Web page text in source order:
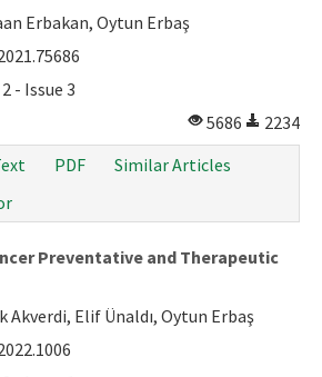
Erbakan, Oytun Erbaş
- Issue 3
5686
2234
PDF
Similar Articles
Preventative and Therapeutic
Akverdi, Elif Ünaldı, Oytun Erbaş